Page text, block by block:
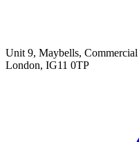
Unit 9, Maybells,
London, IG11 0TP